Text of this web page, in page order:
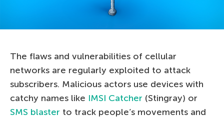
The flaws and vulnerabilities of cellular
networks are regularly exploited to attack
subscribers. Malicious actors use devices with
catchy names like IMSI Catcher (Stingray) or
SMS blaster to track people’s movements and